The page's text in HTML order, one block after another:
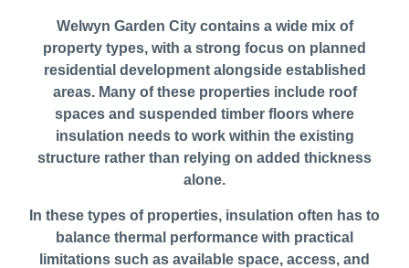
Welwyn Garden City contains a wide mix of
property types, with a strong focus on planned
residential development alongside established
areas. Many of these properties include roof
spaces and suspended timber floors where
insulation needs to work within the existing
structure rather than relying on added thickness
alone.
In these types of properties, insulation often has to
balance thermal performance with practical
limitations such as available space, access, and